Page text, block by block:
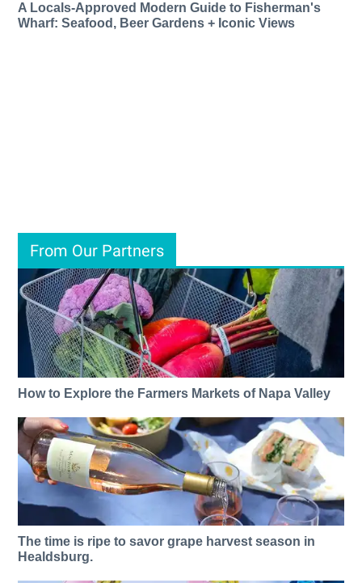
A Locals-Approved Modern Guide to Fisherman's
Wharf: Seafood, Beer Gardens + Iconic Views
From Our Partners
How to Explore the Farmers Markets of Napa Valley
The time is ripe to savor grape harvest season in
Healdsburg.